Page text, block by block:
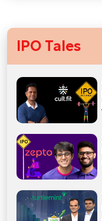
IPO Tales